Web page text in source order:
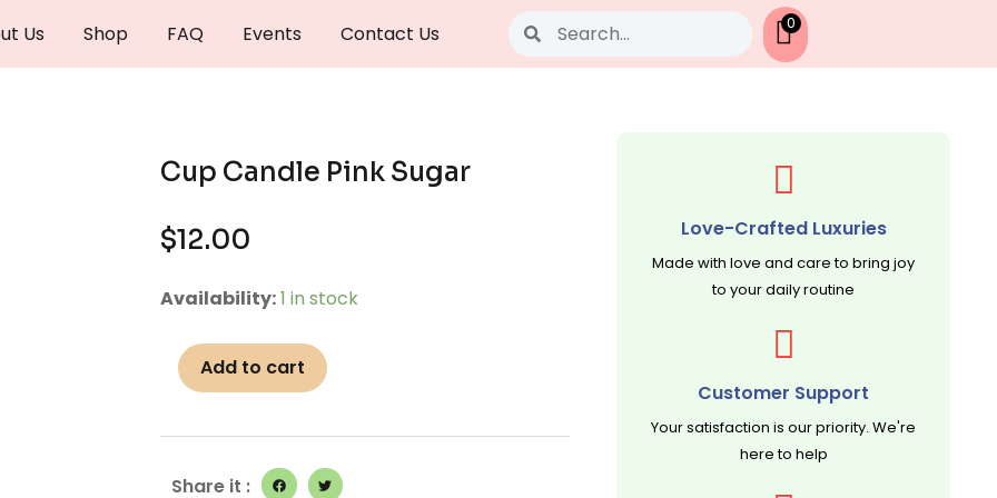
Us Shop FAQ Events Contact Us
Search 0
Cup Candle Pink Sugar
$12.00
Availability:1 in stock
Cup
Pink
SugarAdd to cart
Share it :
Love-Crafted Luxuries
Made with love and care to bring joy
to your daily routine
Customer Support
Your satisfaction is our priority. We're
here to help